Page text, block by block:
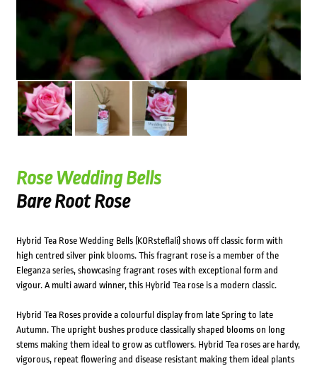
Rose Wedding Bells
Bare Root Rose
Hybrid Tea Rose Wedding Bells (KORsteflali) shows off classic form with
high centred silver pink blooms. This fragrant rose is a member of the
Eleganza series, showcasing fragrant roses with exceptional form and
vigour. A multi award winner, this Hybrid Tea rose is a modern classic.
Hybrid Tea Roses provide a colourful display from late Spring to late
Autumn. The upright bushes produce classically shaped blooms on long
stems making them ideal to grow as cutflowers. Hybrid Tea roses are hardy,
vigorous, repeat flowering and disease resistant making them ideal plants